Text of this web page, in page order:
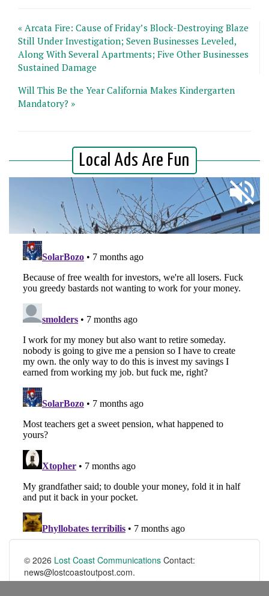
« Arcata Fire: Cause of Friday’s Block-Destroying Blaze
Still Under Investigation; Seven Businesses Leveled,
Along With Several Apartments; Five Other Businesses
Sustained Damage
Will This Be the Year California Makes Kindergarten
Mandatory? »
© 2026 Lost Coast Communications Contact:
news@lostcoastoutpost.com.